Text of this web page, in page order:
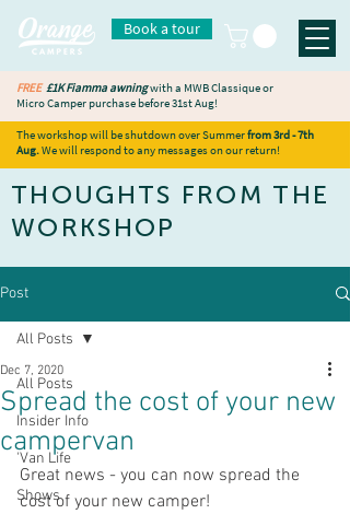
Book a tour
The workshop will be shutdown over Summerfrom 3rd - 7th
Aug. We will respond to any messages on our return!
FREE £1K Fiamma awningwith a MWB Classique or
Micro Camper purchase before 31st Aug!
THOUGHTS FROM THE
WORKSHOP
Post
All Posts
Insider Info
'Van Life
Shows
All Posts
Spread the cost of your new
campervan
Dec 7, 2020
Great news - you can now spread the
cost of your new camper!